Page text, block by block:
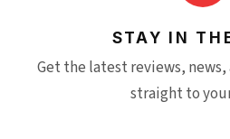
STAY IN
Get the latest reviews,
straight to